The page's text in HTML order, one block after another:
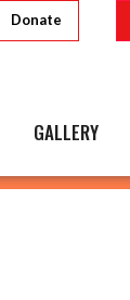
Donate
GALLERY